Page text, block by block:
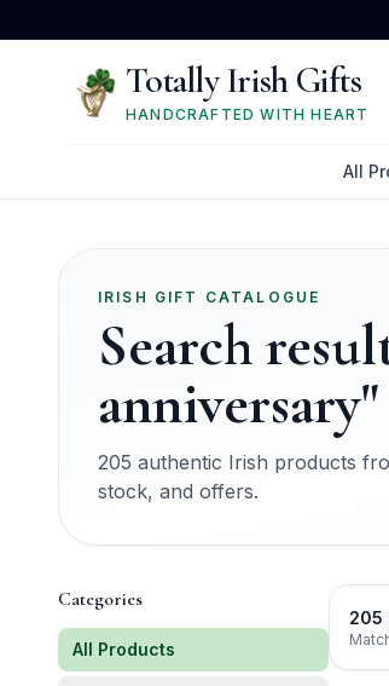
Totally Irish Gifts
HANDCRAFTED WITH HEART
All
IRISH GIFT CATALOGUE
Search
anniversary"
205 authentic Irish products
stock, and offers.
Categories
All Products
205